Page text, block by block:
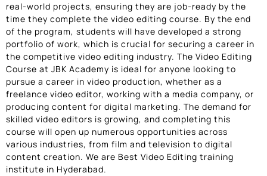
real-world projects, ensuring they are job-ready by the
time they complete the video editing course. By the end
of the program, students will have developed a strong
portfolio of work, which is crucial for securing a career in
the competitive video editing industry. The Video Editing
Course at JBK Academy is ideal for anyone looking to
pursue a career in video production, whether as a
freelance video editor, working with a media company, or
producing content for digital marketing. The demand for
skilled video editors is growing, and completing this
course will open up numerous opportunities across
various industries, from film and television to digital
content creation. We are Best Video Editing training
institute in Hyderabad.